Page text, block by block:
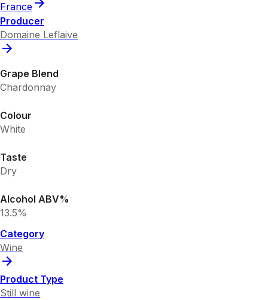
France
Producer
Domaine Leflaive
Grape Blend
Chardonnay
Colour
White
Taste
Dry
Alcohol ABV%
13.5%
Category
Wine
Product Type
Still wine